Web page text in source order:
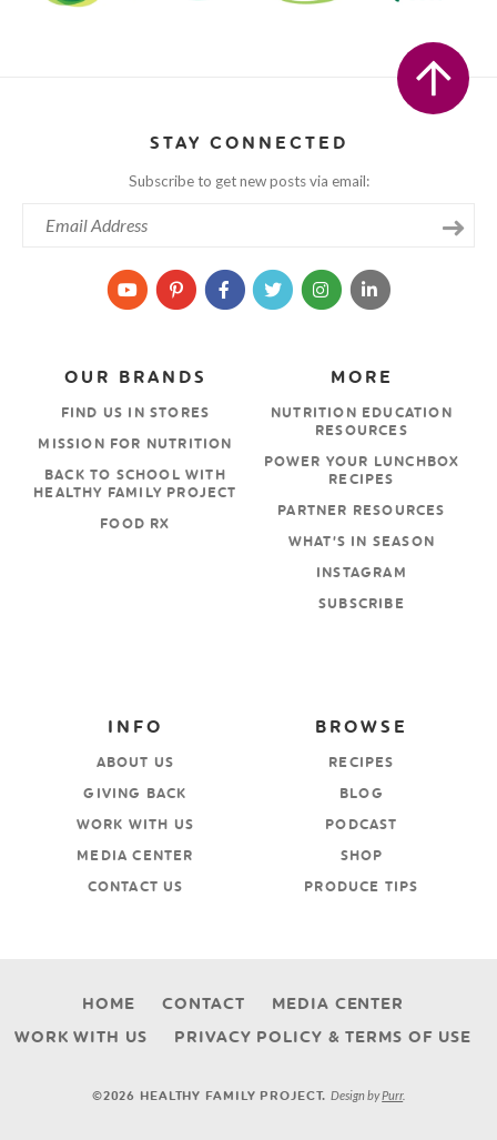
STAY CONNECTED
Subscribe to get new posts via email:
MORE
NUTRITION EDUCATION
RESOURCES
POWER YOUR LUNCHBOX
RECIPES
PARTNER RESOURCES
WHAT’S IN SEASON
INSTAGRAM
SUBSCRIBE
OUR BRANDS
FIND US IN STORES
MISSION FOR NUTRITION
BACK TO SCHOOL WITH
HEALTHY FAMILY PROJECT
FOOD RX
BROWSE
RECIPES
BLOG
PODCAST
SHOP
PRODUCE TIPS
INFO
ABOUT US
GIVING BACK
WORK WITH US
MEDIA CENTER
CONTACT US
HOME CONTACT
MEDIA CENTER
WORK WITH US
PRIVACY POLICY & TERMS OF USE
©2026 HEALTHY FAMILY PROJECT.Design byPurr.